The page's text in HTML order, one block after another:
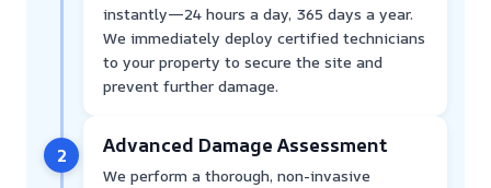
instantly—24 hours a day, 365 days a year.
We immediately deploy certified technicians
to your property to secure the site and
prevent further damage.
2 Advanced Damage Assessment
We perform a thorough, non-invasive